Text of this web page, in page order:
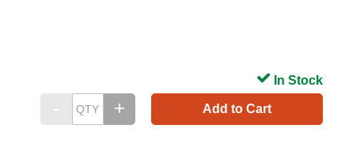
Add to Cart
In Stock